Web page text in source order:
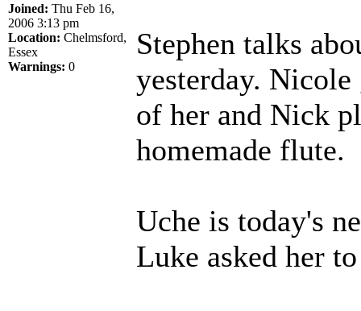
Joined: Thu Feb 16,
2006 3:13 pm
Location: Chelmsford,
Essex
Warnings: 0
Stephen talks
yesterday. Nicole
of her and Nick
homemade flute.
Uche is today's
Luke asked her